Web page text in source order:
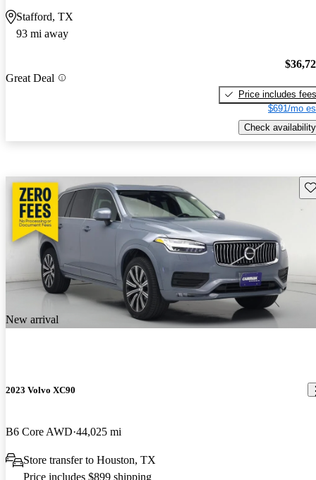
Stafford, TX
93 mi away
Great Deal
Price includes fees
$691/mo
Check availability
New arrival
2023 Volvo XC90
B6 Core AWD 44,025 mi
Store transfer to Houston, TX
Price includes $899 shipping